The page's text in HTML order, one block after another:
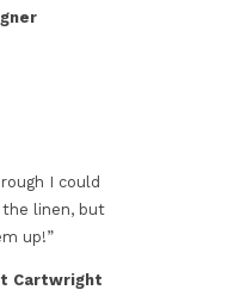
I could
the linen, but
up!”
Cartwright